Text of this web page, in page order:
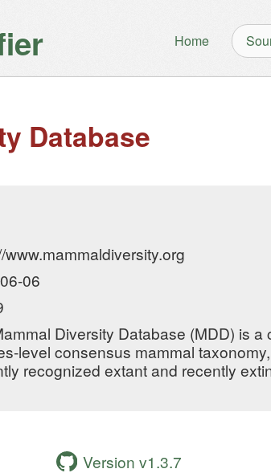
Home
Database
www.mammaldiversity.org
06
Diversity Database (MDD) is a
level consensus mammal
recognized extant and recently
Version v1.3.7